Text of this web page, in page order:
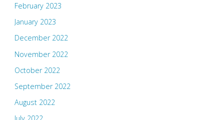
February 2023
January 2023
December 2022
November 2022
October 2022
September 2022
August 2022